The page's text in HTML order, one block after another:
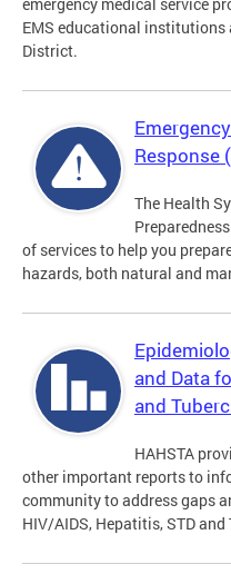
EMS educational institutions
District.
Response
The Health
of services to help you
hazards, both natural and
and Data
and
HAHSTA
other important reports to
community to address gaps
HIV/AIDS, Hepatitis, STD